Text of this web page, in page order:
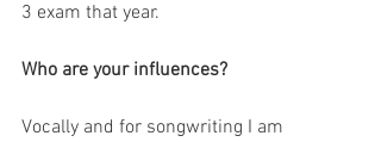
3 exam that year.
Who are your influences?
Vocally and for songwriting I am